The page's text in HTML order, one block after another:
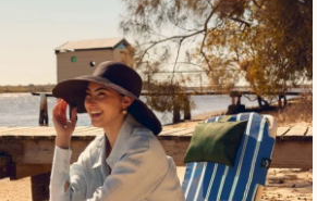
Beach Chairs
Beach Towels & Blankets
Beach Bags
Beach Essentials
Little Beach Explorers